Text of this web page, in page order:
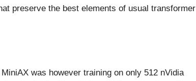
preserve the best elements of usual transformer
was however training on only 512 nVidia